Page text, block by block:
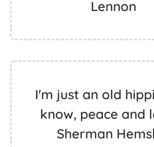
happy.
If everyone
peace instead of
television set,